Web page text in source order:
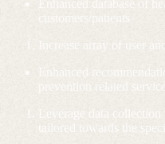
Enhanced database of
customers/patients
Increase array of user
Enhanced
prevention related
Leverage data
tailored towards the